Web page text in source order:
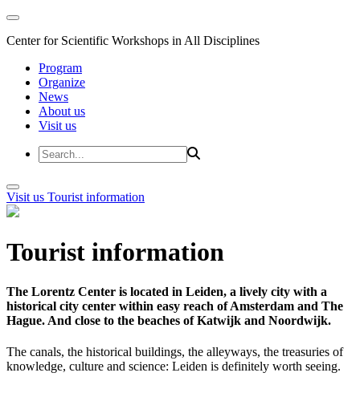
Center for Scientific Workshops in All Disciplines
Program
Organize
News
About us
Visit us
Visit us Tourist information
Tourist information
The Lorentz Center is located in Leiden, a lively city with a
historical city center within easy reach of Amsterdam and The
Hague. And close to the beaches of Katwijk and Noordwijk.
The canals, the historical buildings, the alleyways, the treasuries of
knowledge, culture and science: Leiden is definitely worth seeing.